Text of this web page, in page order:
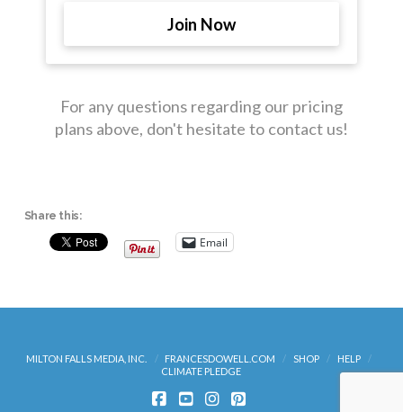
Join Now
For any questions regarding our pricing
plans above, don't hesitate to contact us!
Share this:
Email
MILTON FALLS MEDIA, INC. FRANCESDOWELL.COM SHOP
HELP
CLIMATE PLEDGE